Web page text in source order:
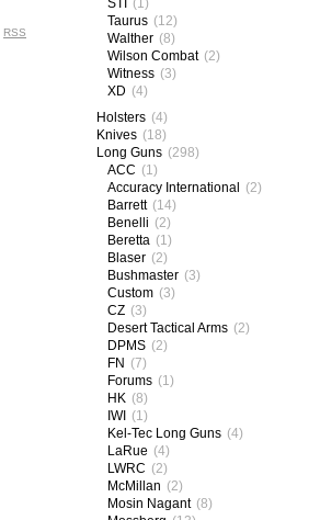
RSS
Taurus (12)
Walther (8)
Wilson Combat (2)
Witness (3)
XD (4)
Holsters (4)
Knives (18)
Long Guns (298)
ACC (1)
Accuracy International (2)
Barrett (14)
Benelli (2)
Beretta (1)
Blaser (2)
Bushmaster (3)
Custom (3)
CZ (3)
Desert Tactical Arms (2)
DPMS (2)
FN (7)
Forums (1)
HK (8)
IWI (1)
Kel-Tec Long Guns (4)
LaRue (4)
LWRC (2)
McMillan (2)
Mosin Nagant (8)